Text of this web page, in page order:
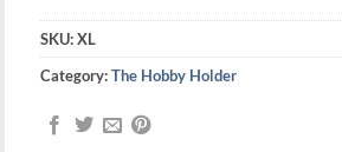
SKU:XL
Category:The Hobby Holder